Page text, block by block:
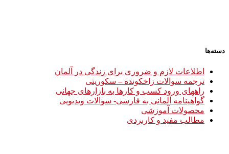
دسته‌ها
اطلاعات لازم و ضروری برای زندگی در آلمان
ترجمه سوالات زاخکونده – سکوریتی
راههای ورود کسب و کارها به بازارهای جهانی
گواهینامه آلمانی به فارسی- سوالات ویدیویی
محصولات آموزشی
مطالب مفید و کاربردی